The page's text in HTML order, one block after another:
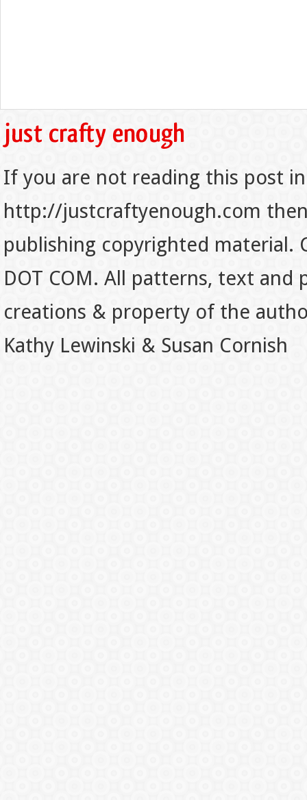
If you are not reading this post
http://justcraftyenough.com
publishing copyrighted material.
DOT COM. All patterns, text
creations & property of the
Kathy Lewinski & Susan Cornish